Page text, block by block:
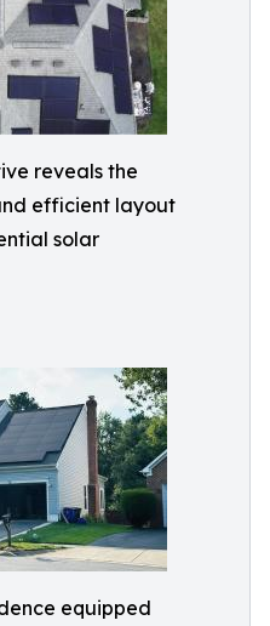
reveals the
efficient layout
solar
equipped